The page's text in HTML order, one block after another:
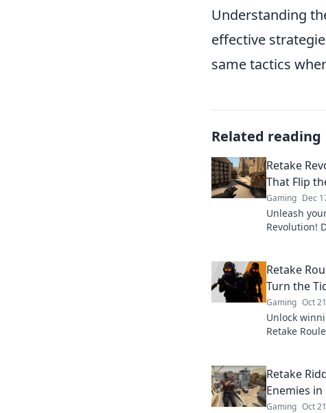
Understanding
effective
same tactics
Related reading
Retake
That Flip
Gaming Dec
Unleash
Revolution!
Retake
Turn the
Gaming Oct
Unlock
Retake
Retake
Enemies in
Gaming Oct